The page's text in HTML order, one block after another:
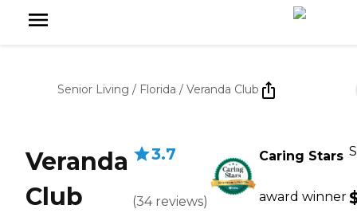
Senior Living / Florida / Veranda Club
Veranda
Club
3.7
(34 reviews)
Caring Stars
award winner